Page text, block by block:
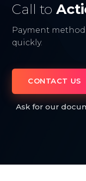
Call to
Payment method
quickly.
CONTACT US
Ask for our